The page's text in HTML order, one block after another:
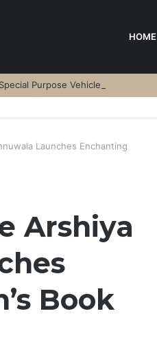
HOME
Purpose Vehicle
Launches Enchanting
Arshiya
Book